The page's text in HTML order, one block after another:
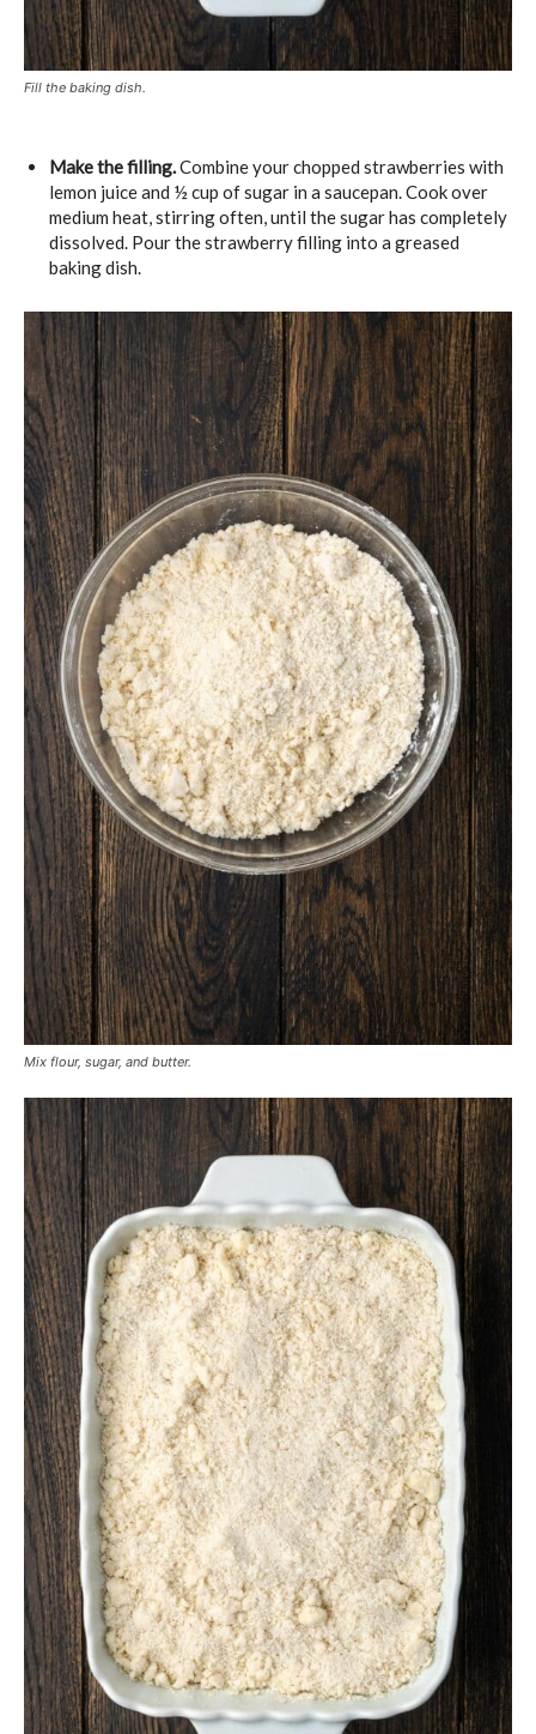
Fill the baking dish.
Make the filling.Combine your chopped strawberries with
lemon juice and ½ cup of sugar in a saucepan. Cook over
medium heat, stirring often, until the sugar has completely
dissolved. Pour the strawberry filling into a greased
baking dish.
Mix flour, sugar, and butter.